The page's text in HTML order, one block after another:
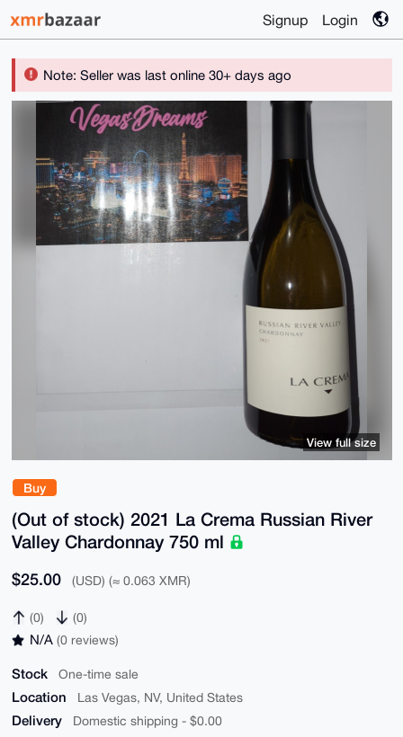
Signup Login
Note: Seller was last online 30+ days ago
Buy
(Out of stock) 2021 La Crema Russian River
Valley Chardonnay 750 ml
$25.00 (USD) (≈ 0.063 XMR)
(0) (0)
N/A (0 reviews)
Stock One-time sale
Location Las Vegas, NV, United States
Delivery Domestic shipping - $0.00
View full size